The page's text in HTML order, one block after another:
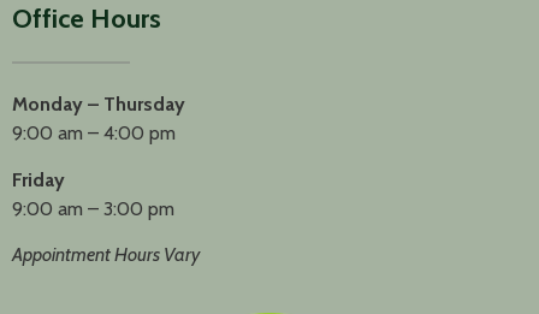
Office Hours
Monday – Thursday
9:00 am – 4:00 pm
Friday
9:00 am – 3:00 pm
Appointment Hours Vary